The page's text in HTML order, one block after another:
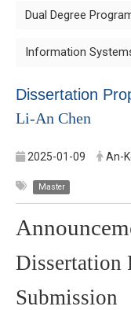
Dual Degree
Information
Dissertation
Li-An Chen
2025-01-09 An-
Master
Dissertation
Submission